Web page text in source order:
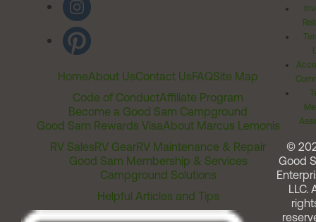
HomeAbout UsContact UsFAQSite Map
Code of ConductAffiliate Program
Become a Good Sam Campground
Good Sam Rewards VisaAbout Marcus Lemonis
RV SalesRV GearRV Maintenance & Repair
Good Sam Membership & Services
Campground Solutions
Helpful Articles and Tips
©
Good
LLC.